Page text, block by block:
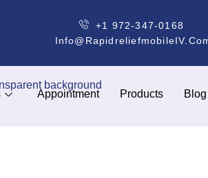
+1 972-347-0168
Appointment Products Blog